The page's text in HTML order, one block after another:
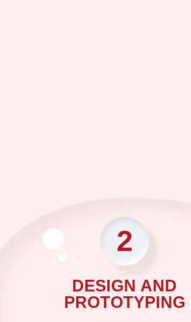
2
DESIGN AND
PROTOTYPING